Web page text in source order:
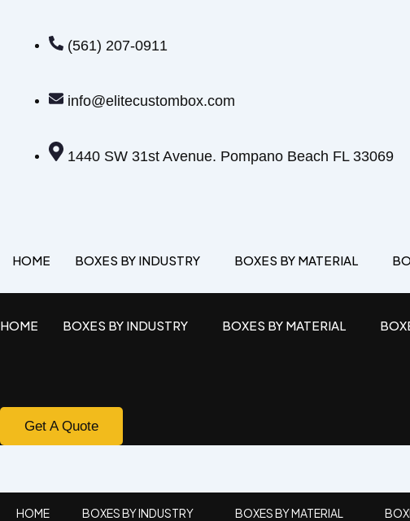
(561) 207-0911
info@elitecustombox.com
1440 SW 31st Avenue. Pompano Beach FL 33069
HOME BOXES BY INDUSTRY BOXES BY MATERIAL
HOME BOXES BY INDUSTRY BOXES BY MATERIAL
Get A Quote
HOME BOXES BY INDUSTRY BOXES BY MATERIAL